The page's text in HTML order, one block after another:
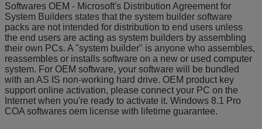
Softwares OEM - Microsoft's Distribution Agreement for
System Builders states that the system builder software
packs are not intended for distribution to end users unless
the end users are acting as system builders by assembling
their own PCs. A "system builder" is anyone who assembles,
reassembles or installs software on a new or used computer
system. For OEM software, your software will be bundled
with an AS IS non-working hard drive. OEM product key
support online activation, please connect your PC on the
Internet when you're ready to activate it. Windows 8.1 Pro
COA softwares oem license with lifetime guarantee.